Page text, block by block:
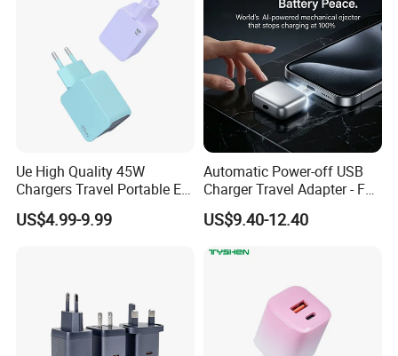
Ue High Quality 45W
Chargers Travel Portable EU
Plug USB Type-C
Pd3.0/QC3.0/PPS Android
US$4.99-9.99
Automatic Power-off USB
Charger Travel Adapter - Full
Charge Power-off
Technology Prevents
Safe Overnight Charging.
US$9.40-12.40